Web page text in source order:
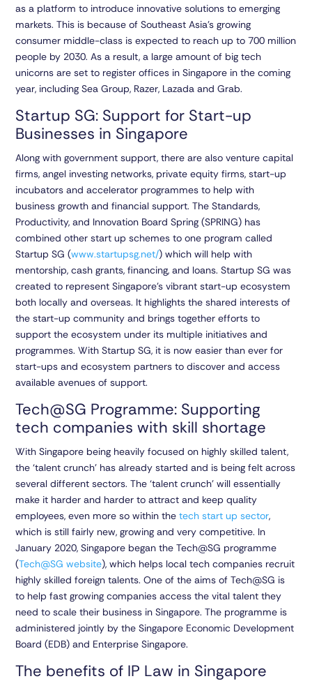
as a platform to introduce innovative solutions to emerging
markets. This is because of Southeast Asia’s growing
consumer middle-class is expected to reach up to 700 million
people by 2030. As a result, a large amount of big tech
unicorns are set to register offices in Singapore in the coming
year, including Sea Group, Razer, Lazada and Grab.
Startup SG: Support for Start-up
Businesses in Singapore
Along with government support, there are also venture capital
firms, angel investing networks, private equity firms, start-up
incubators and accelerator programmes to help with
business growth and financial support. The Standards,
Productivity, and Innovation Board Spring (SPRING) has
combined other start up schemes to one program called
Startup SG (www.startupsg.net/) which will help with
mentorship, cash grants, financing, and loans. Startup SG was
created to represent Singapore’s vibrant start-up ecosystem
both locally and overseas. It highlights the shared interests of
the start-up community and brings together efforts to
support the ecosystem under its multiple initiatives and
programmes. With Startup SG, it is now easier than ever for
start-ups and ecosystem partners to discover and access
available avenues of support.
Tech@SG Programme: Supporting
tech companies with skill shortage
With Singapore being heavily focused on highly skilled talent,
the ‘talent crunch’ has already started and is being felt across
several different sectors. The ‘talent crunch’ will essentially
make it harder and harder to attract and keep quality
employees, even more so within thetech start up sector,
which is still fairly new, growing and very competitive. In
January 2020, Singapore began the Tech@SG programme
(Tech@SG website), which helps local tech companies recruit
highly skilled foreign talents. One of the aims of Tech@SG is
to help fast growing companies access the vital talent they
need to scale their business in Singapore. The programme is
administered jointly by the Singapore Economic Development
Board (EDB) and Enterprise Singapore.
The benefits of IP Law in Singapore